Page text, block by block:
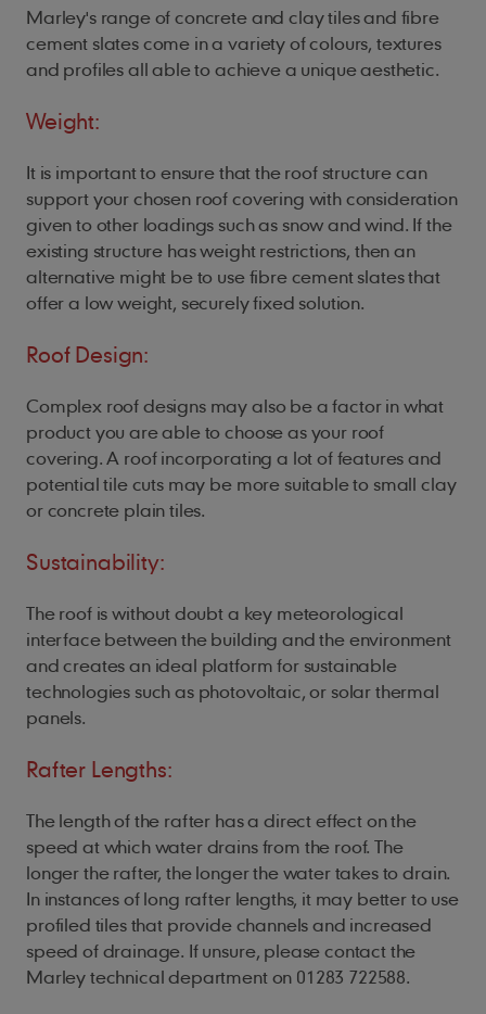
Marley's range of concrete and clay tiles and fibre
cement slates come in a variety of colours, textures
and profiles all able to achieve a unique aesthetic.
Weight:
It is important to ensure that the roof structure can
support your chosen roof covering with consideration
given to other loadings such as snow and wind. If the
existing structure has weight restrictions, then an
alternative might be to use fibre cement slates that
offer a low weight, securely fixed solution.
Roof Design:
Complex roof designs may also be a factor in what
product you are able to choose as your roof
covering. A roof incorporating a lot of features and
potential tile cuts may be more suitable to small clay
or concrete plain tiles.
Sustainability:
The roof is without doubt a key meteorological
interface between the building and the environment
and creates an ideal platform for sustainable
technologies such as photovoltaic, or solar thermal
panels.
Rafter Lengths:
The length of the rafter has a direct effect on the
speed at which water drains from the roof. The
longer the rafter, the longer the water takes to drain.
In instances of long rafter lengths, it may better to use
profiled tiles that provide channels and increased
speed of drainage. If unsure, please contact the
Marley technical department on 01283 722588.